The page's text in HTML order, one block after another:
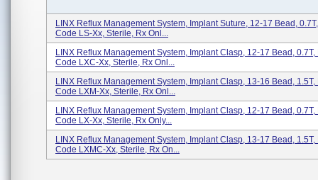
LINX Reflux Management System, Implant Suture, 12-17 Bead,
Code LS-Xx, Sterile, Rx Onl...
LINX Reflux Management System, Implant Clasp, 12-17 Bead, 0.7T,
Code LXC-Xx, Sterile, Rx Onl...
LINX Reflux Management System, Implant Clasp, 13-16 Bead, 1.5T,
Code LXM-Xx, Sterile, Rx Onl...
LINX Reflux Management System, Implant Clasp, 12-17 Bead, 0.7T,
Code LX-Xx, Sterile, Rx Only...
LINX Reflux Management System, Implant Clasp, 13-17 Bead, 1.5T,
Code LXMC-Xx, Sterile, Rx On...